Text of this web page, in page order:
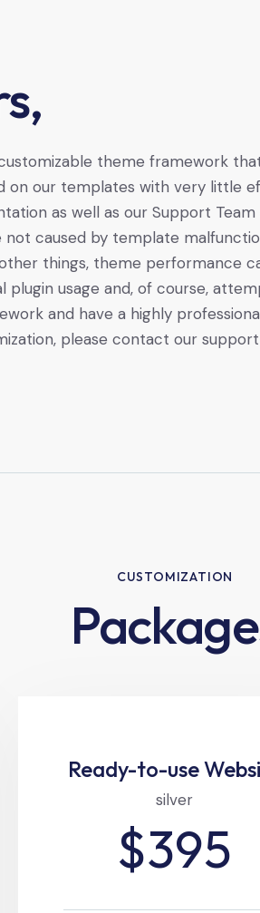
theme framework
our templates with very little
as well as our Support
caused by template
things, theme performance
usage and, of course,
and have a highly
please contact our
CUSTOMIZATION
Ready-to-use
silver
$395